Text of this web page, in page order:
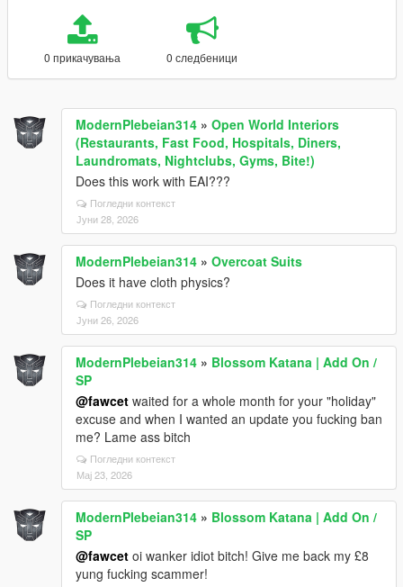
0 прикачувања 0 следбеници
ModernPlebeian314 » Open World Interiors
(Restaurants, Fast Food, Hospitals, Diners,
Laundromats, Nightclubs, Gyms, Bite!)
Does this work with EAI???
Погледни контекст
Јуни 28, 2026
ModernPlebeian314 » Overcoat Suits
Does it have cloth physics?
Погледни контекст
Јуни 26, 2026
ModernPlebeian314 » Blossom Katana | Add On /
SP
@fawcet waited for a whole month for your "holiday"
excuse and when I wanted an update you fucking ban
me? Lame ass bitch
Погледни контекст
Мај 23, 2026
ModernPlebeian314 » Blossom Katana | Add On /
SP
@fawcet oi wanker idiot bitch! Give me back my £8
yung fucking scammer!